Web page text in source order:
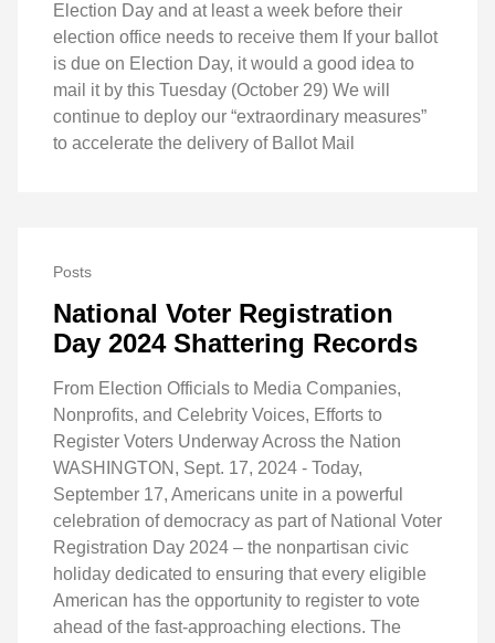
Election Day and at least a week before their
election office needs to receive them If your ballot
is due on Election Day, it would a good idea to
mail it by this Tuesday (October 29) We will
continue to deploy our “extraordinary measures”
to accelerate the delivery of Ballot Mail
Posts
National Voter Registration
Day 2024 Shattering Records
From Election Officials to Media Companies,
Nonprofits, and Celebrity Voices, Efforts to
Register Voters Underway Across the Nation
WASHINGTON, Sept. 17, 2024 - Today,
September 17, Americans unite in a powerful
celebration of democracy as part of National Voter
Registration Day 2024 – the nonpartisan civic
holiday dedicated to ensuring that every eligible
American has the opportunity to register to vote
ahead of the fast-approaching elections. The